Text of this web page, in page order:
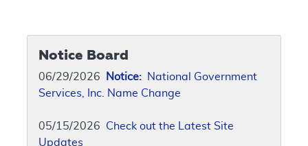
Notice Board
06/29/2026 Notice: National Government
Services, Inc. Name Change
05/15/2026 Check out the Latest Site
Updates